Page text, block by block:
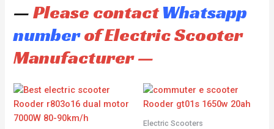
—Please contactWhatsapp
numberof Electric Scooter
Manufacturer —
Electric Scooters